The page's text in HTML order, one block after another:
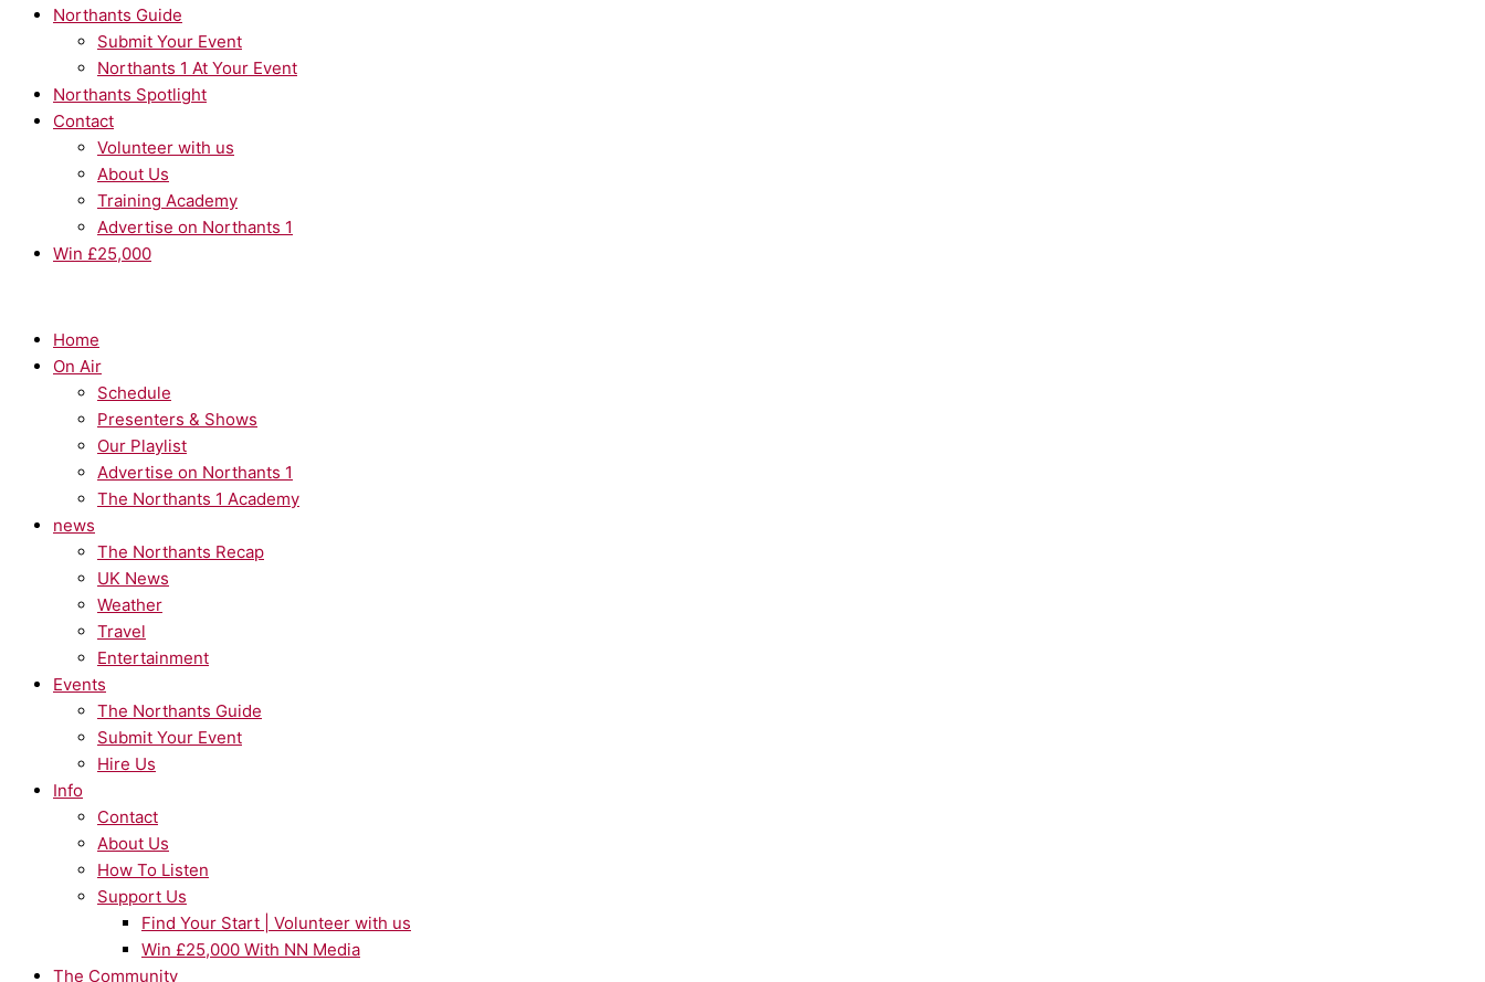
Northants Guide
Submit Your Event
Northants 1 At Your Event
Northants Spotlight
Contact
Volunteer with us
About Us
Training Academy
Advertise on Northants 1
Win £25,000
Home
On Air
Schedule
Presenters & Shows
Our Playlist
Advertise on Northants 1
The Northants 1 Academy
news
The Northants Recap
UK News
Weather
Travel
Entertainment
Events
The Northants Guide
Submit Your Event
Hire Us
Info
Contact
About Us
How To Listen
Support Us
Find Your Start | Volunteer with us
Win £25,000 With NN Media
The Community